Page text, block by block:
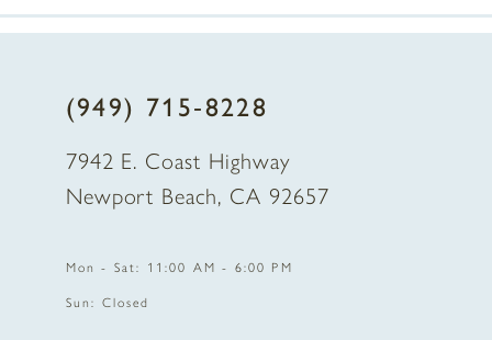
12
(949) 715‑8228
7942 E. Coast Highway
Newport Beach, CA 92657
Mon - Sat: 11:00 AM - 6:00 PM
Sun: Closed